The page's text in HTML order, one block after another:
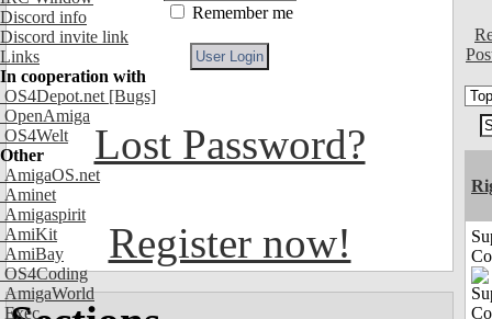
Discord info
Discord invite link
Links
In cooperation with
OS4Depot.net [Bugs]
OpenAmiga
OS4Welt
Other
AmigaOS.net
Aminet
Amigaspirit
AmiKit
AmiBay
OS4Coding
AmigaWorld
Exec
Remember me
Lost Password?
Register now!